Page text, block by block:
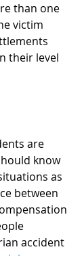
than one
victim
their level
are
know
as
between
accident